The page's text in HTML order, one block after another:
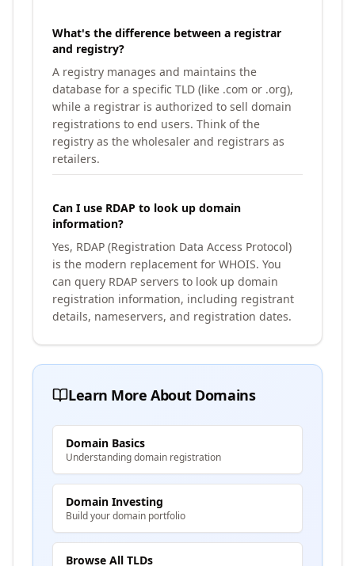
What's the difference between a registrar
and registry?
A registry manages and maintains the
database for a specific TLD (like .com or .org),
while a registrar is authorized to sell domain
registrations to end users. Think of the
registry as the wholesaler and registrars as
retailers.
Can I use RDAP to look up domain
information?
Yes, RDAP (Registration Data Access Protocol)
is the modern replacement for WHOIS. You
can query RDAP servers to look up domain
registration information, including registrant
details, nameservers, and registration dates.
Learn More About Domains
Domain Basics
Understanding domain registration
Domain Investing
Build your domain portfolio
Browse All TLDs